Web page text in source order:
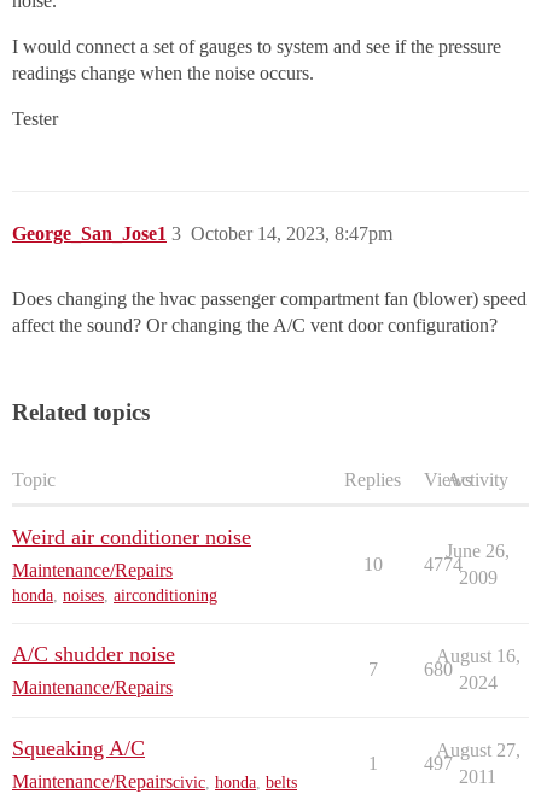
I would connect a set of gauges to system and see if the pressure
readings change when the noise occurs.
Tester
George_San_Jose1 October 14, 2023, 8:47pm
3
Does changing the hvac passenger compartment fan (blower) speed
affect the sound? Or changing the A/C vent door configuration?
Related topics
Topic Replies ViewsActivity
Weird air conditioner noise
Maintenance/Repairs
honda, noises, airconditioning
10 4774
June 26,
2009
A/C shudder noise
Maintenance/Repairs
7 680
August 16,
2024
Squeaking A/C
Maintenance/Repairscivic honda belts
1 497
August 27,
2011